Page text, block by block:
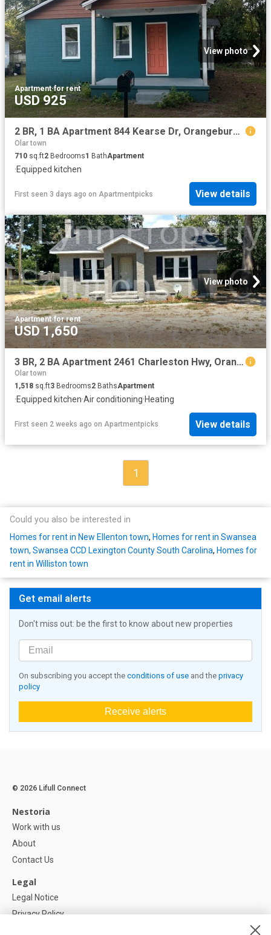
View photo
Apartment·for rent
USD 925
2 BR, 1 BA Apartment 844 Kearse Dr, Orangeburg, SC 29115
Olar town
710 sq.ft2 Bedrooms1 BathApartment
·Equipped kitchen
First seen 3 days ago on Apartmentpicks View details
View photo
Apartment·for rent
USD 1,650
3 BR, 2 BA Apartment 2461 Charleston Hwy, Orangeburg, SC 29115
Olar town
1,518 sq.ft3 Bedrooms2 BathsApartment
·Equipped kitchen·Air conditioning·Heating
First seen 2 weeks ago on Apartmentpicks View details
1
Could you also be interested in
Homes for rent in New Ellenton town, Homes for rent in Swansea
town, Swansea CCD Lexington County South Carolina, Homes for
rent in Williston town
Get email alerts
Don't miss out: be the first to know about new properties
On subscribing you accept the conditions of use and the privacy
policy
Receive alerts
© 2026 Lifull Connect
Nestoria
Work with us
About
Contact Us
Legal
Legal Notice
Privacy Policy